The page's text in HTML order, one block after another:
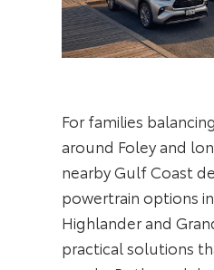
For families
around Foley and
nearby Gulf Coast
powertrain options
Highlander and
practical solutions